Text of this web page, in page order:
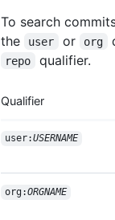
To search
the
user or org
repo qualifier.
Qualifier
user:USERNAME
org:ORGNAME